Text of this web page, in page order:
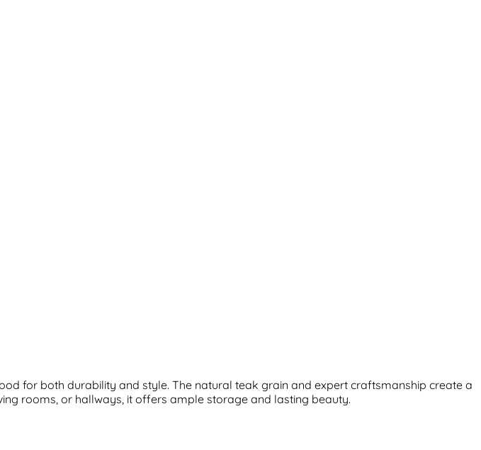
for both durability and style. The natural teak grain and expert craftsmanship create a
rooms, or hallways, it offers ample storage and lasting beauty.